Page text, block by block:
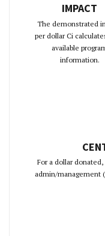
IMPACT
The demonstrated
per dollar Ci
available
information.
For a dollar
admin/management